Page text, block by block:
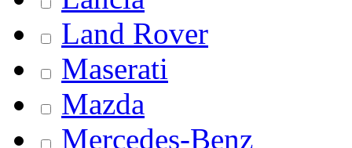
Land Rover
Maserati
Mazda
Mercedes-Benz